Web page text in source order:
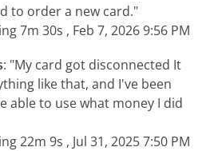
to order a new card."
7m 30s , Feb 7, 2026 9:56 PM
: "My card got disconnected It
like that, and I've been
able to use what money I did
22m 9s , Jul 31, 2025 7:50 PM